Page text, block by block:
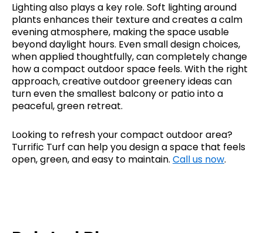
Lighting also plays a key role. Soft lighting around
plants enhances their texture and creates a calm
evening atmosphere, making the space usable
beyond daylight hours. Even small design choices,
when applied thoughtfully, can completely change
how a compact outdoor space feels. With the right
approach, creative outdoor greenery ideas can
turn even the smallest balcony or patio into a
peaceful, green retreat.
Looking to refresh your compact outdoor area?
Turrific Turf can help you design a space that feels
open, green, and easy to maintain. Call us now.